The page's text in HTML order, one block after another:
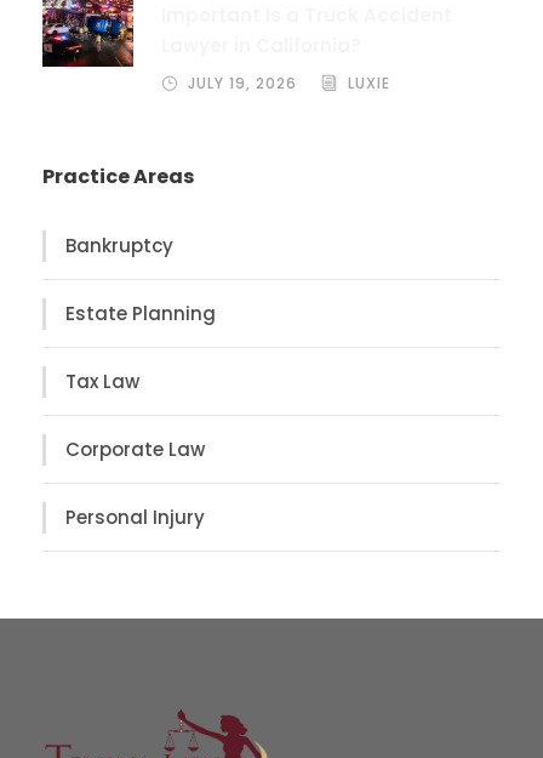
JULY 19, 2026 LUXIE
Practice Areas
Bankruptcy
Estate Planning
Tax Law
Corporate Law
Personal Injury